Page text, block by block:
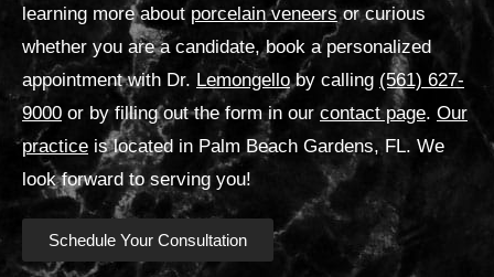
learning more about porcelain veneersor curious
whether you are a candidate, book a personalized
appointment with Dr. Lemongelloby calling (561) 627-
9000 or by filling out the form in our contact page. Our
practice is located in Palm Beach Gardens, FL. We
look forward to serving you!
Schedule Your Consultation